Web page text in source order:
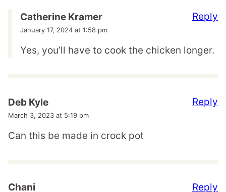
Catherine Kramer
January 17, 2024 at 1:58 pm
Yes, you’ll have to cook the chicken longer.
Reply
Deb Kyle
March 3, 2023 at 5:19 pm
Can this be made in crock pot
Reply
Chani Reply